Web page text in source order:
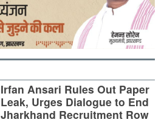
Irfan Ansari Rules Out Paper
Leak, Urges Dialogue to End
Jharkhand Recruitment Row